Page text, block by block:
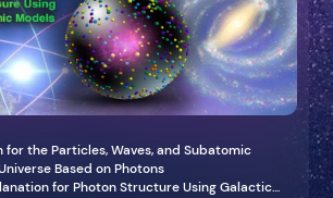
for the Particles, Waves, and Subatomic
Based on Photons
for Photon Structure Using Galactic